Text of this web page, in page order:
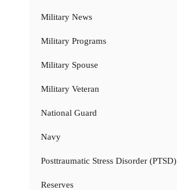
Military News
Military Programs
Military Spouse
Military Veteran
National Guard
Navy
Posttraumatic Stress Disorder (PTSD)
Reserves